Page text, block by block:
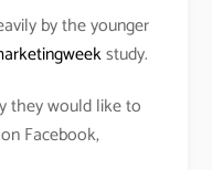
by the younger
study.
they would like to
Facebook,